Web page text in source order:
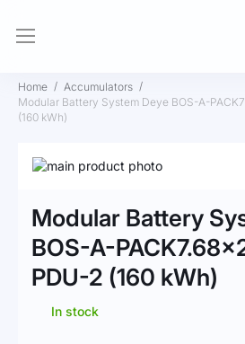
Home
Accumulators
Modular Battery System Deye BOS-A-
(160 kWh)
Skip
end
of
the
images
gallery
the
beginning
of
the
images
gallery
Modular Battery
BOS-A-
PDU-2 (160 kWh)
In stock